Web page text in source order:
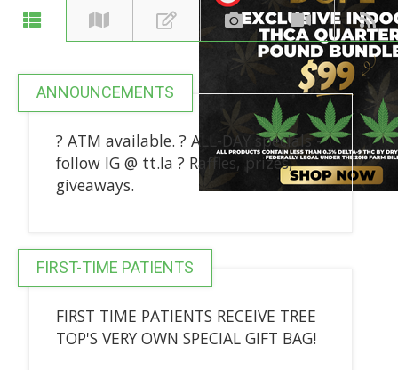
ANNOUNCEMENTS
? ATM available. ? ALL-DAY specials -
follow IG @ tt.la ? Raffles, prizes,
giveaways.
FIRST-TIME PATIENTS
FIRST TIME PATIENTS RECEIVE TREE
TOP'S VERY OWN SPECIAL GIFT BAG!